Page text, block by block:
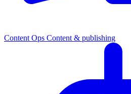
Content Ops Content & publishing